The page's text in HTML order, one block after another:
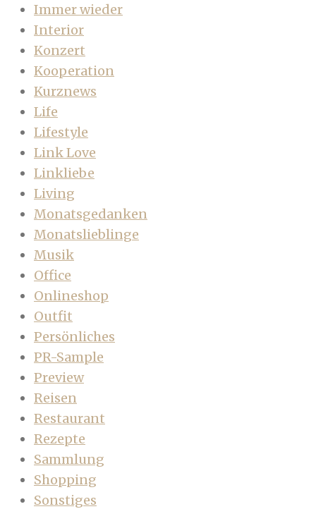
Immer wieder
Interior
Konzert
Kooperation
Kurznews
Life
Lifestyle
Link Love
Linkliebe
Living
Monatsgedanken
Monatslieblinge
Musik
Office
Onlineshop
Outfit
Persönliches
PR-Sample
Preview
Reisen
Restaurant
Rezepte
Sammlung
Shopping
Sonstiges